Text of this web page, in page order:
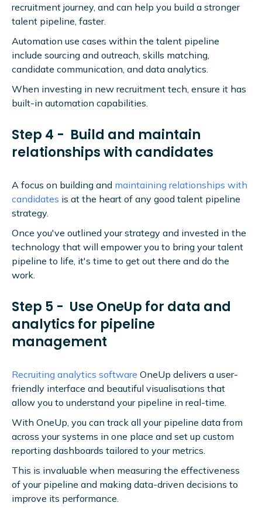
recruitment journey, and can help you build a stronger
talent pipeline, faster.
Automation use cases within the talent pipeline
include sourcing and outreach, skills matching,
candidate communication, and data analytics.
When investing in new recruitment tech, ensure it has
built-in automation capabilities.
Step 4 - Build and maintain
relationships with candidates
A focus on building and maintaining relationships with
candidates is at the heart of any good talent pipeline
strategy.
Once you've outlined your strategy and invested in the
technology that will empower you to bring your talent
pipeline to life, it's time to get out there and do the
work.
Step 5 - Use OneUp for data and
analytics for pipeline
management
Recruiting analytics software OneUp delivers a user-
friendly interface and beautiful visualisations that
allow you to understand your pipeline in real-time.
With OneUp, you can track all your pipeline data from
across your systems in one place and set up custom
reporting dashboards tailored to your metrics.
This is invaluable when measuring the effectiveness
of your pipeline and making data-driven decisions to
improve its performance.